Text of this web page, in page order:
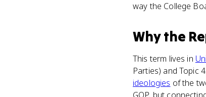
way the College
Whythe
This term lives in
Parties) and Topic
ideologies of the